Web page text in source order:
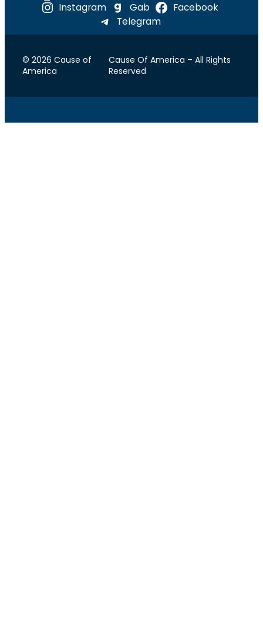
Instagram
Gab
Facebook
Telegram
© 2026 Cause of
America
Cause Of America – All Rights
Reserved